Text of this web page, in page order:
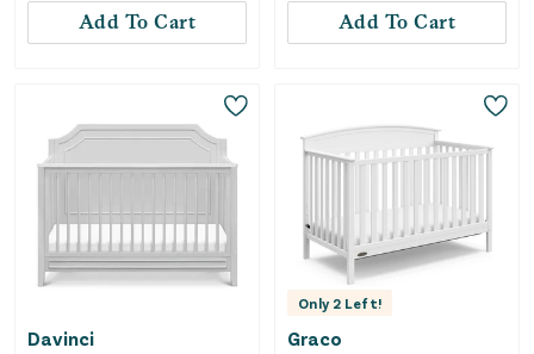
Add To Cart Add To Cart
Davinci
Only 2 Left!
Graco